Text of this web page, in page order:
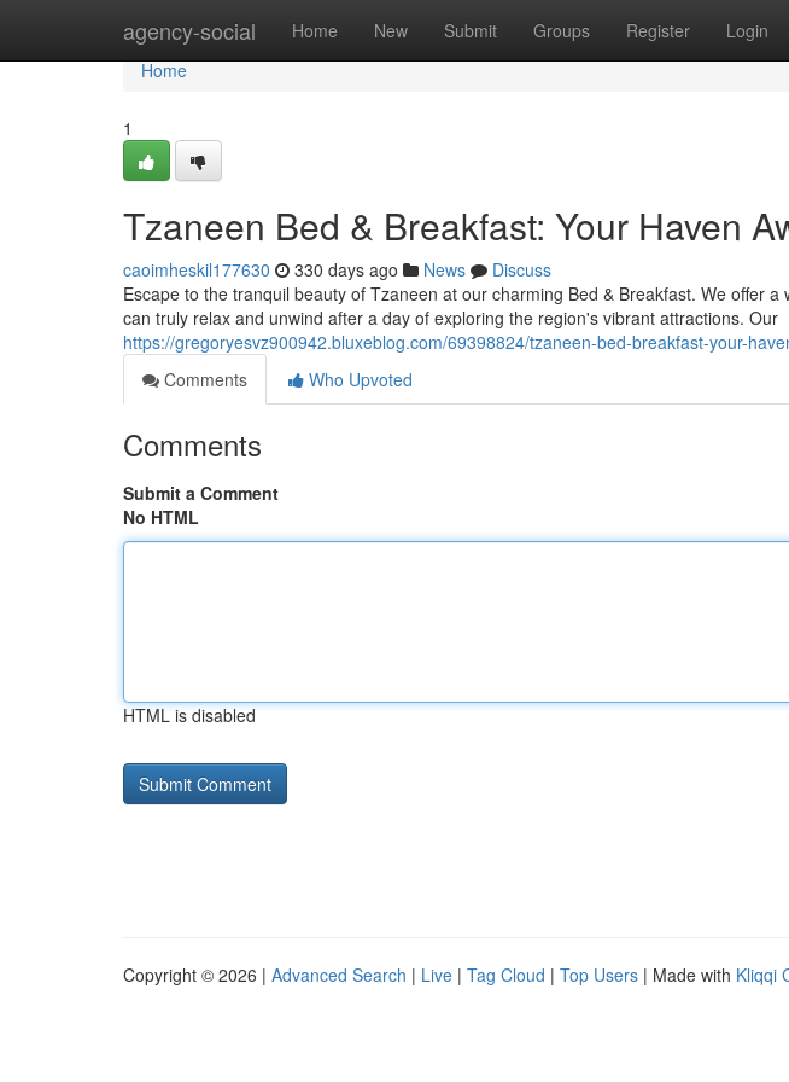
agency-social Home New Submit Groups Register Login
Home
Home
1
Tzaneen Bed & Breakfast: Your Haven
caoimheskil177630 330 days ago News
Discuss
Escape to the tranquil beauty of Tzaneen at our charming Bed & Breakfast. We offer
can truly relax and unwind after a day of exploring the region's vibrant attractions. Our
https://gregoryesvz900942.bluxeblog.com/69398824/tzaneen-bed-breakfast-your-
Comments
Who Upvoted
Comments
Submit a Comment
No HTML
HTML is disabled
Copyright © 2026 | Advanced Search | Live | Tag Cloud | Top Users | Made with Kliqqi